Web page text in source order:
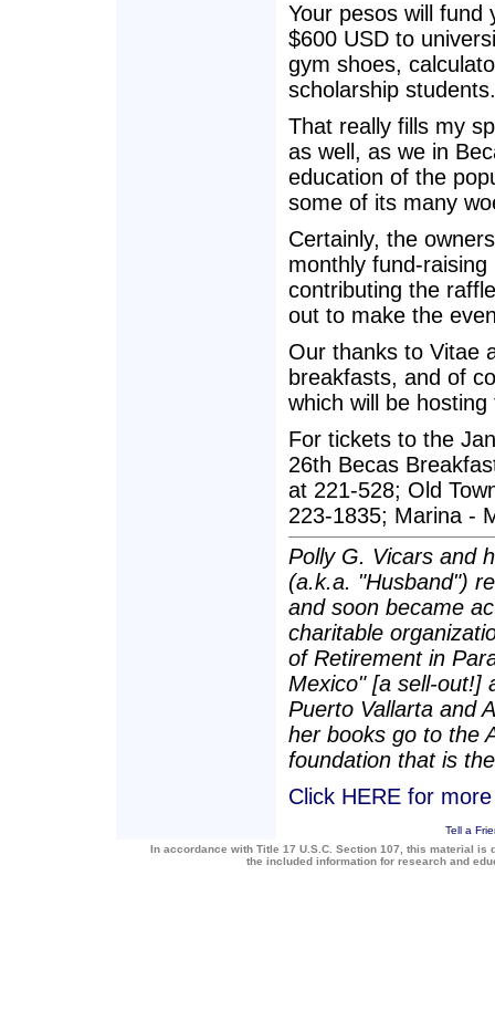
Your pesos will fund
$600 USD to
gym shoes,
scholarship students.
That really fills my
as well, as we in
education of the
some of its many
Certainly, the
monthly fund-
contributing the
out to make the
Our thanks to Vitae
breakfasts, and of
which will be
For tickets to the
26th Becas
at 221-528; Old
223-1835; Marina -
Polly G. Vicars and
(a.k.a. "Husband")
and soon became
charitable
of Retirement in
Mexico" [a sell-out!]
Puerto Vallarta and
her books go to the
foundation that is
Click HERE for
Tell a
In accordance with Title 17 U.S.C. Section 107, this material
the included information for research and